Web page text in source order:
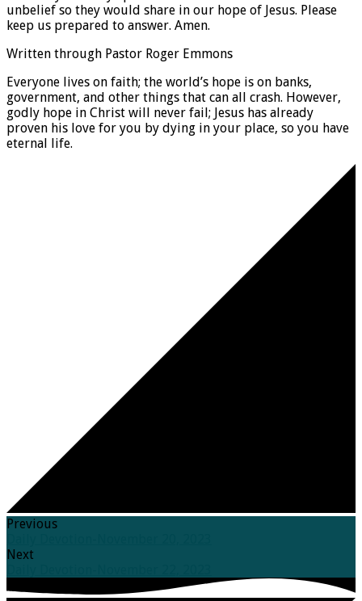
unbelief so they would share in our hope of Jesus. Please
keep us prepared to answer. Amen.
Written through Pastor Roger Emmons
Everyone lives on faith; the world’s hope is on banks,
government, and other things that can all crash. However,
godly hope in Christ will never fail; Jesus has already
proven his love for you by dying in your place, so you have
eternal life.
Previous
Next